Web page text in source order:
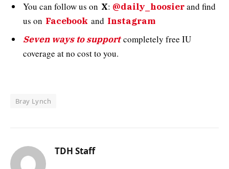
You can follow us on X: @daily_hoosierand find
us on Facebook and Instagram
Seven ways to supportcompletely free IU
coverage at no cost to you.
Bray Lynch
TDH Staff